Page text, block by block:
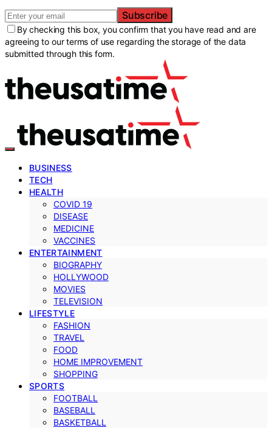
Subscribe
By checking this box, you confirm that you have read and are
agreeing to our terms of use regarding the storage of the data
submitted through this form.
BUSINESS
TECH
HEALTH
COVID 19
DISEASE
MEDICINE
VACCINES
ENTERTAINMENT
BIOGRAPHY
HOLLYWOOD
MOVIES
TELEVISION
LIFESTYLE
FASHION
TRAVEL
FOOD
HOME IMPROVEMENT
SHOPPING
SPORTS
FOOTBALL
BASEBALL
BASKETBALL